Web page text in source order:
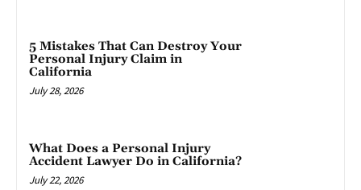
5 Mistakes That Can Destroy Your
Personal Injury Claim in
California
July 28, 2026
What Does a Personal Injury
Accident Lawyer Do in California?
July 22, 2026